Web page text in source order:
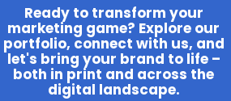
Ready to transform your
marketing game? Explore our
portfolio, connect with us, and
let's bring your brand to life –
both in print and across the
digital landscape.